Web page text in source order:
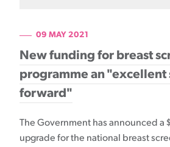
09 MAY 2021
New funding for breast
programme an "excellent
forward"
The Government has announced a
upgrade for the national breast